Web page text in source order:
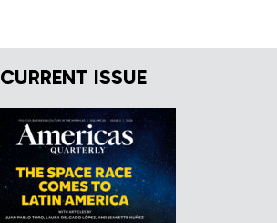
CURRENT ISSUE